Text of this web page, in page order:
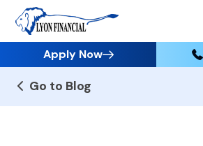
Apply Now
Go to Blog